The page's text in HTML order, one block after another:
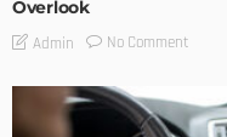
Overlook
Admin No Comment